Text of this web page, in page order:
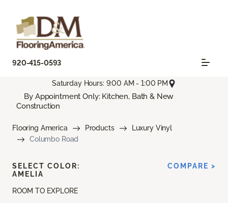
920-415-0593
Saturday Hours: 9:00 AM - 1:00 PM
By Appointment Only: Kitchen, Bath & New
Construction
Flooring America Products
Luxury Vinyl
Columbo Road
ROOM TO EXPLORE
SELECT COLOR:
AMELIA
COMPARE >